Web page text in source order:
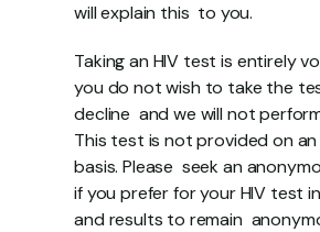
will explain this  to you.
Taking an HIV test is entirely
you do not wish to take the
decline  and we will not
This test is not provided on
basis. Please  seek an
if you prefer for your HIV test
and results to remain